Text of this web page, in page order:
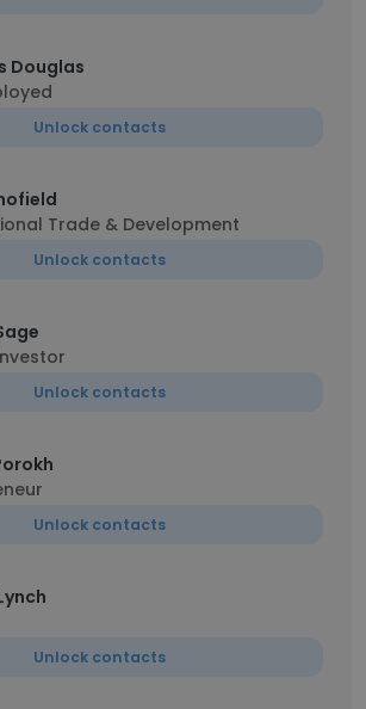
Douglas
Unlock contacts
Trade & Development
Unlock contacts
Unlock contacts
Unlock contacts
Unlock contacts